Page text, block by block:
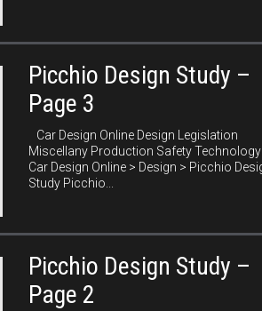
Picchio Design Study –
Page 3
Car Design Online Design Legislation
Miscellany Production Safety Technology
Car Design Online > Design > Picchio
Study Picchio...
Picchio Design Study –
Page 2